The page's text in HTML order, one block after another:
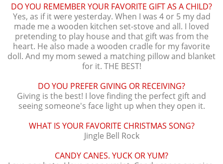
DO YOU REMEMBER YOUR FAVORITE GIFT AS A CHILD?
Yes, as if it were yesterday. When I was 4 or 5 my dad
made me a wooden kitchen set-stove and all. I loved
pretending to play house and that gift was from the
heart. He also made a wooden cradle for my favorite
doll. And my mom sewed a matching pillow and blanket
for it. THE BEST!
DO YOU PREFER GIVING OR RECEIVING?
Giving is the best! I love finding the perfect gift and
seeing someone's face light up when they open it.
WHAT IS YOUR FAVORITE CHRISTMAS SONG?
Jingle Bell Rock
CANDY CANES. YUCK OR YUM?